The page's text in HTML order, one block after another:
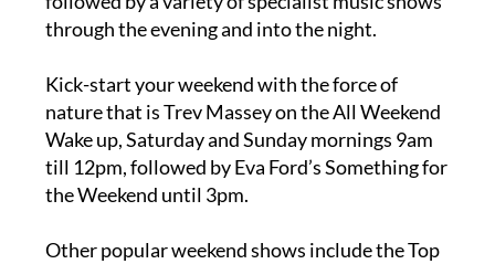
through the evening and into the night.
Kick-start your weekend with the force of
nature that is Trev Massey on the All Weekend
Wake up, Saturday and Sunday mornings 9am
till 12pm, followed by Eva Ford’s Something for
the Weekend until 3pm.
Other popular weekend shows include the Top